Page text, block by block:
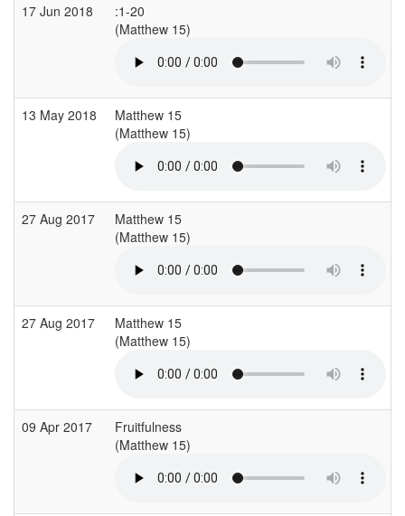
17 Jun 2018
:1-20
(Matthew 15)
13 May 2018
Matthew 15
(Matthew 15)
27 Aug 2017
Matthew 15
(Matthew 15)
27 Aug 2017
Matthew 15
(Matthew 15)
09 Apr 2017
Fruitfulness
(Matthew 15)